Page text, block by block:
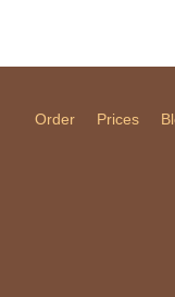
Order Prices